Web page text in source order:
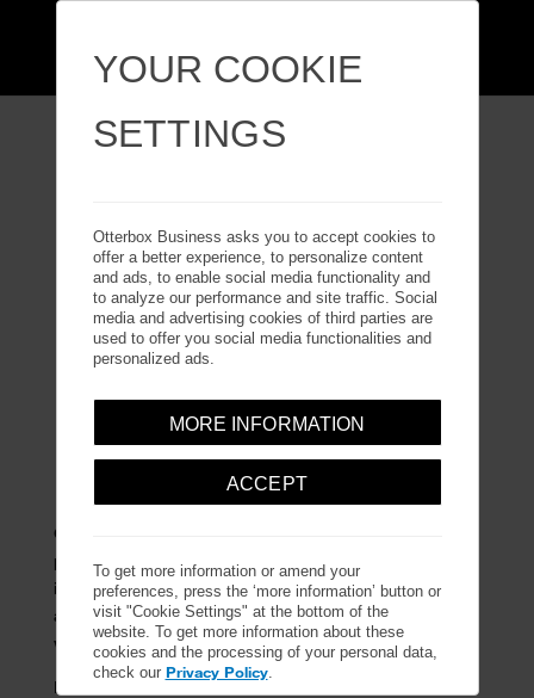
GALAXY TAB A7 LITE
DEFENDER SERIES
Guard your tablet with Defender Series, the legendary
protective Galaxy Tab A8 case. Designed for real life,
its multi-layer construction, built-in screen protector
and versatile shield stand provide ultra-durability for
working hard and playing even harder.
ProPack:
77-83093
YOUR COOKIE
SETTINGS
Otterbox Business asks you to accept cookies to
offer a better experience, to personalize content
and ads, to enable social media functionality and
to analyze our performance and site traffic. Social
media and advertising cookies of third parties are
used to offer you social media functionalities and
personalized ads.
MORE INFORMATION
ACCEPT
To get more information or amend your
preferences, press the ‘more information’ button or
visit "Cookie Settings" at the bottom of the
website. To get more information about these
cookies and the processing of your personal data,
check our Privacy Policy.